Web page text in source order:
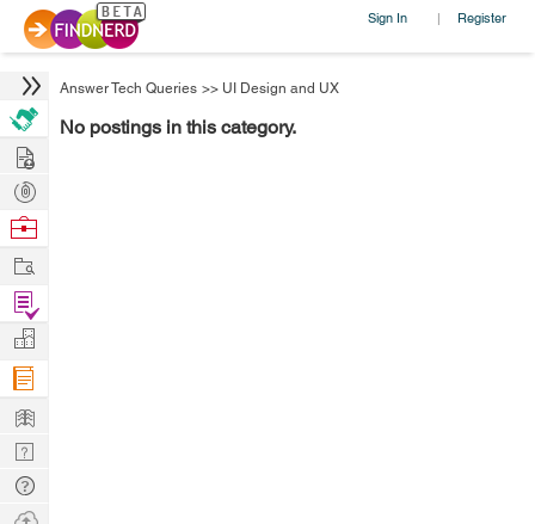
Sign In | Register
Answer Tech Queries >> UI Design and UX
No postings in this category.
Hire
Post
Projects
Browse
Work
Find
Projects
Manage
Company
Learn
Nerd
Digest
Tech
Q & A
Ask